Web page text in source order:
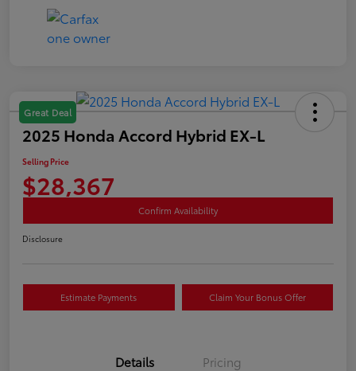
Great Deal
2025 Honda Accord Hybrid EX-L
Selling Price
$28,367
Confirm Availability
Disclosure
Estimate Payments Claim Your Bonus Offer
Details Pricing